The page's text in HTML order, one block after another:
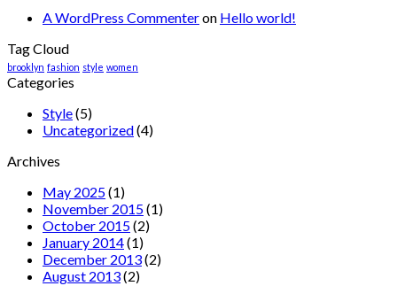
A WordPress Commenteron Hello world!
Tag Cloud
brooklyn fashion style women
Categories
Style(5)
Uncategorized(4)
Archives
May 2025(1)
November 2015(1)
October 2015(2)
January 2014(1)
December 2013(2)
August 2013(2)